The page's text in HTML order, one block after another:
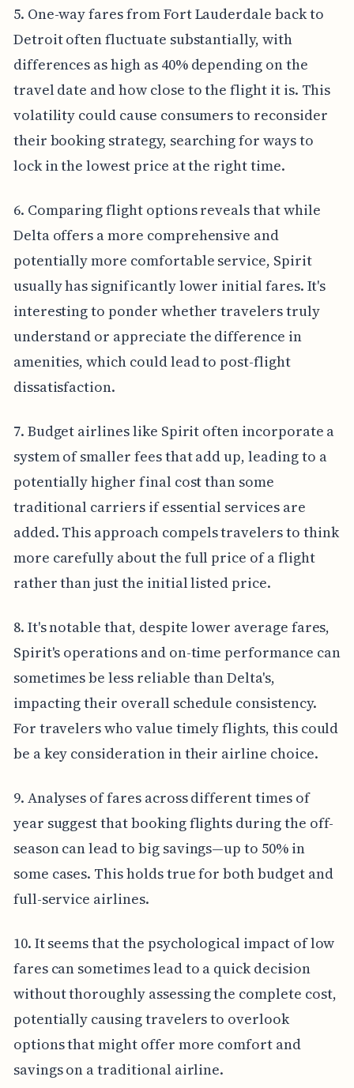
5. One-way fares from Fort Lauderdale back to
Detroit often fluctuate substantially, with
differences as high as 40% depending on the
travel date and how close to the flight it is. This
volatility could cause consumers to reconsider
their booking strategy, searching for ways to
lock in the lowest price at the right time.
6. Comparing flight options reveals that while
Delta offers a more comprehensive and
potentially more comfortable service, Spirit
usually has significantly lower initial fares. It's
interesting to ponder whether travelers truly
understand or appreciate the difference in
amenities, which could lead to post-flight
dissatisfaction.
7. Budget airlines like Spirit often incorporate a
system of smaller fees that add up, leading to a
potentially higher final cost than some
traditional carriers if essential services are
added. This approach compels travelers to think
more carefully about the full price of a flight
rather than just the initial listed price.
8. It's notable that, despite lower average fares,
Spirit's operations and on-time performance can
sometimes be less reliable than Delta's,
impacting their overall schedule consistency.
For travelers who value timely flights, this could
be a key consideration in their airline choice.
9. Analyses of fares across different times of
year suggest that booking flights during the off-
season can lead to big savings—up to 50% in
some cases. This holds true for both budget and
full-service airlines.
10. It seems that the psychological impact of low
fares can sometimes lead to a quick decision
without thoroughly assessing the complete cost,
potentially causing travelers to overlook
options that might offer more comfort and
savings on a traditional airline.